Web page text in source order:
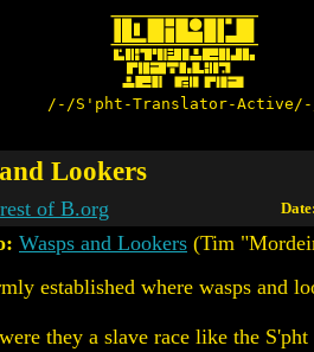
/-/S'pht-Translator-
Lookers
of B.org
Wasps and Lookers (Tim
established where wasps and
they a slave race like the S'pht